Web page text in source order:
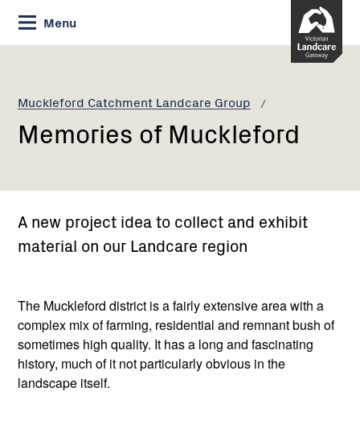
Skip
to
Content
Menu
Muckleford Catchment Landcare Group
Current:
Memories
Memories of Muckleford
A new project idea to collect and exhibit
material on our Landcare region
The Muckleford district is a fairly extensive area with a
complex mix of farming, residential and remnant bush of
sometimes high quality. It has a long and fascinating
history, much of it not particularly obvious in the
landscape itself.